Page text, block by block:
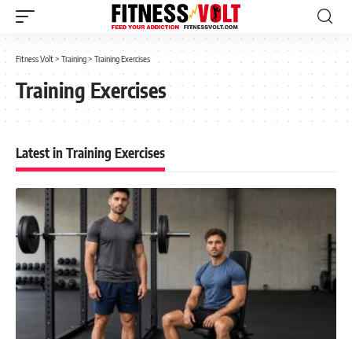
Fitness Volt> Training> Training Exercises
Training Exercises
Latest in Training Exercises